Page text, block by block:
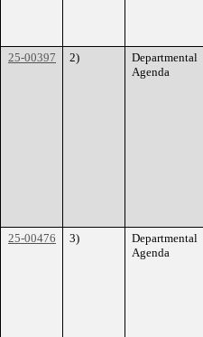
25-00397
2)
Departmental
Agenda
25-00476
3)
Departmental
Agenda